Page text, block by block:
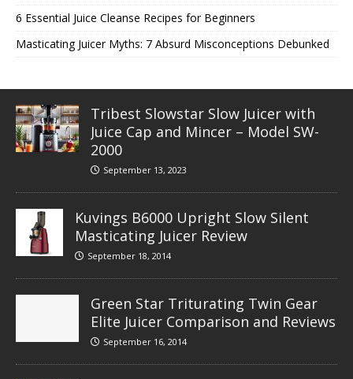
6 Essential Juice Cleanse Recipes for Beginners
Masticating Juicer Myths: 7 Absurd Misconceptions Debunked
Tribest Slowstar Slow Juicer with
Juice Cap and Mincer – Model SW-
2000
September 13, 2023
Kuvings B6000 Upright Slow Silent
Masticating Juicer Review
September 18, 2014
Green Star Triturating Twin Gear
Elite Juicer Comparison and Reviews
September 16, 2014